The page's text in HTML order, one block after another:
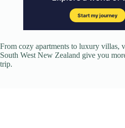
From cozy apartments to luxury villas,
South West New Zealand give you
trip.